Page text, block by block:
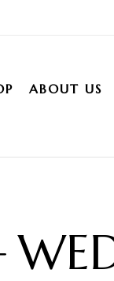
ABOUT US